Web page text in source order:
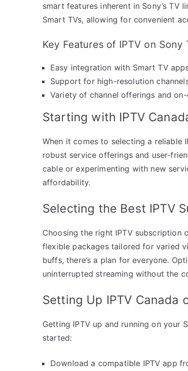
smart features inherent in Sony’s TV
Smart TVs, allowing for convenient
Key Features of IPTV on Sony
Easy integration with Smart TV
Support for high-resolution
Variety of channel offerings and
Starting with IPTV
When it comes to selecting a reliable
robust service offerings and user-
cable or experimenting with new
affordability.
Selecting the Best IPTV
Choosing the right IPTV subscription
flexible packages tailored for varied
buffs, there’s a plan for everyone.
uninterrupted streaming without the
Setting Up IPTV Canada
Getting IPTV up and running on your
started:
Download a compatible IPTV app